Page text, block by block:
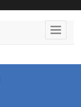
Toggle